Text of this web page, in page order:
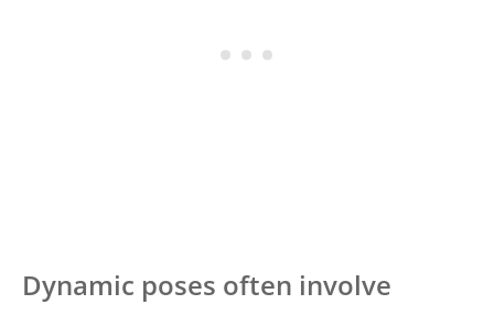
Dynamic poses often involve